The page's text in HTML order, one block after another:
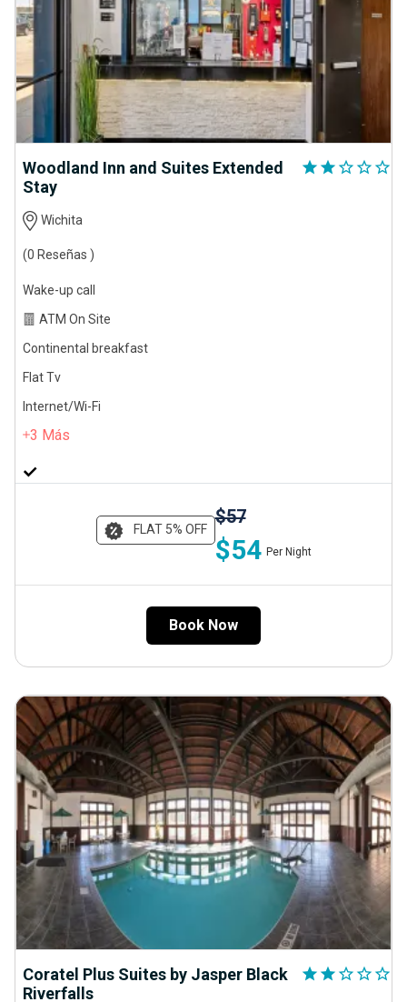
Woodland Inn and Suites Extended
Stay
star star star_outline star_outline star_outline
Wichita
(0 Reseñas )
Wake-up call
ATM On Site
Continental breakfast
Flat Tv
Internet/Wi-Fi
3 Más
FLAT 5% OFF
$57
$54 Per Night
Book Now
Coratel Plus Suites by Jasper Black
Riverfalls
star star star_outline star_outline star_outline